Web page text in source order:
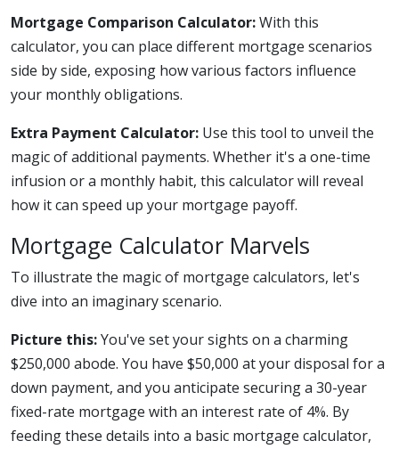
Mortgage Comparison Calculator:With this
calculator, you can place different mortgage scenarios
side by side, exposing how various factors influence
your monthly obligations.
Extra Payment Calculator: Use this tool to unveil the
magic of additional payments. Whether it's a one-time
infusion or a monthly habit, this calculator will reveal
how it can speed up your mortgage payoff.
Mortgage Calculator Marvels
To illustrate the magic of mortgage calculators, let's
dive into an imaginary scenario.
Picture this:You've set your sights on a charming
$250,000 abode. You have $50,000 at your disposal for a
down payment, and you anticipate securing a 30-year
fixed-rate mortgage with an interest rate of 4%. By
feeding these details into a basic mortgage calculator,